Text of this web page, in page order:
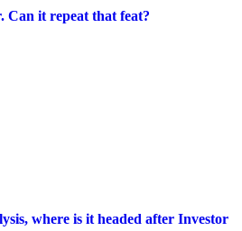
Can it repeat that feat?
where is it headed after Investor